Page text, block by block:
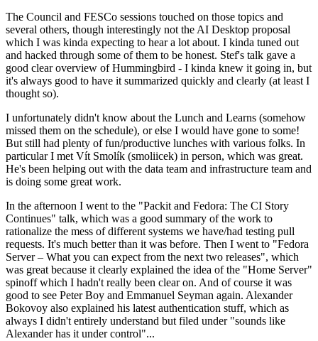
The Council and FESCo sessions touched on those topics and
several others, though interestingly not the AI Desktop proposal
which I was kinda expecting to hear a lot about. I kinda tuned out
and hacked through some of them to be honest. Stef's talk gave a
good clear overview of Hummingbird - I kinda knew it going in, but
it's always good to have it summarized quickly and clearly (at least I
thought so).
I unfortunately didn't know about the Lunch and Learns (somehow
missed them on the schedule), or else I would have gone to some!
But still had plenty of fun/productive lunches with various folks. In
particular I met Vít Smolík (smoliicek) in person, which was great.
He's been helping out with the data team and infrastructure team and
is doing some great work.
In the afternoon I went to the "Packit and Fedora: The CI Story
Continues" talk, which was a good summary of the work to
rationalize the mess of different systems we have/had testing pull
requests. It's much better than it was before. Then I went to "Fedora
Server – What you can expect from the next two releases", which
was great because it clearly explained the idea of the "Home Server"
spinoff which I hadn't really been clear on. And of course it was
good to see Peter Boy and Emmanuel Seyman again. Alexander
Bokovoy also explained his latest authentication stuff, which as
always I didn't entirely understand but filed under "sounds like
Alexander has it under control"...